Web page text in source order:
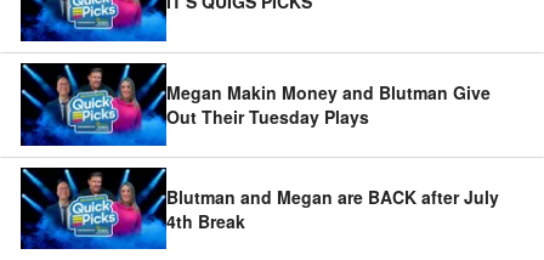
Megan Makin Money and Blutman Give
Out Their Tuesday Plays
Blutman and Megan are BACK after July
4th Break